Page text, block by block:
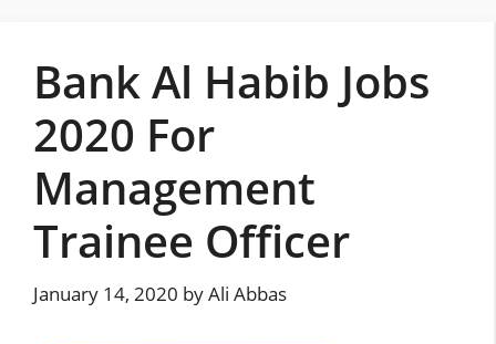
contentBank Al Habib Jobs
2020 For
Management
Trainee Officer
January 14, 2020 byAli Abbas